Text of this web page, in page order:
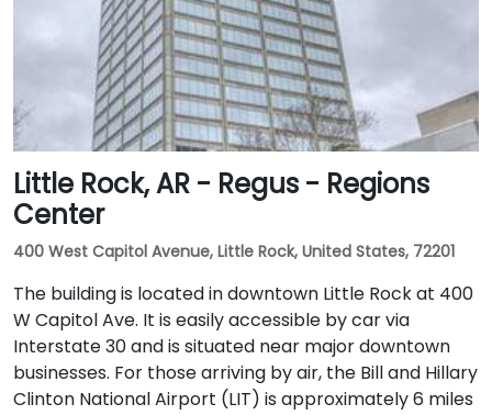
Little Rock, AR - Regus - Regions
Center
400 West Capitol Avenue, Little Rock, United States, 72201
The building is located in downtown Little Rock at 400
W Capitol Ave. It is easily accessible by car via
Interstate 30 and is situated near major downtown
businesses. For those arriving by air, the Bill and Hillary
Clinton National Airport (LIT) is approximately 6 miles